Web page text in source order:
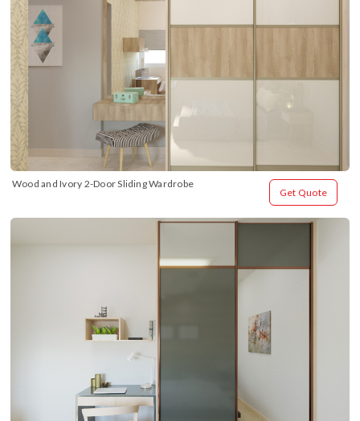
Wood and Ivory 2-Door Sliding Wardrobe
Get Quote